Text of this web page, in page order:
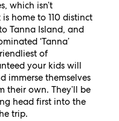
which isn’t
home to 110 distinct
Tanna Island, and
‘Tanna’
of
your kids will
immerse themselves
their own. They’ll be
head first into the
trip.